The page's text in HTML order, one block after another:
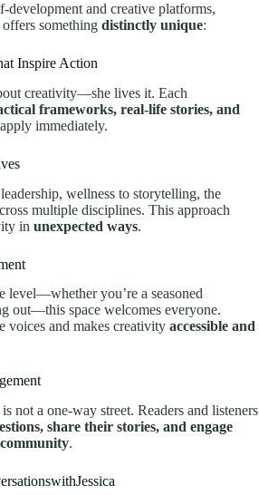
and creative platforms,
something distinctly unique:
Inspire Action
creativity—she lives it. Each
frameworks, real-life stories, and
immediately.
wellness to storytelling, the
multiple disciplines. This approach
in unexpected ways.
level—whether you’re a seasoned
out—this space welcomes everyone.
voices and makes creativity accessible and
not a one-way street. Readers and listeners
share their stories, and engage
.